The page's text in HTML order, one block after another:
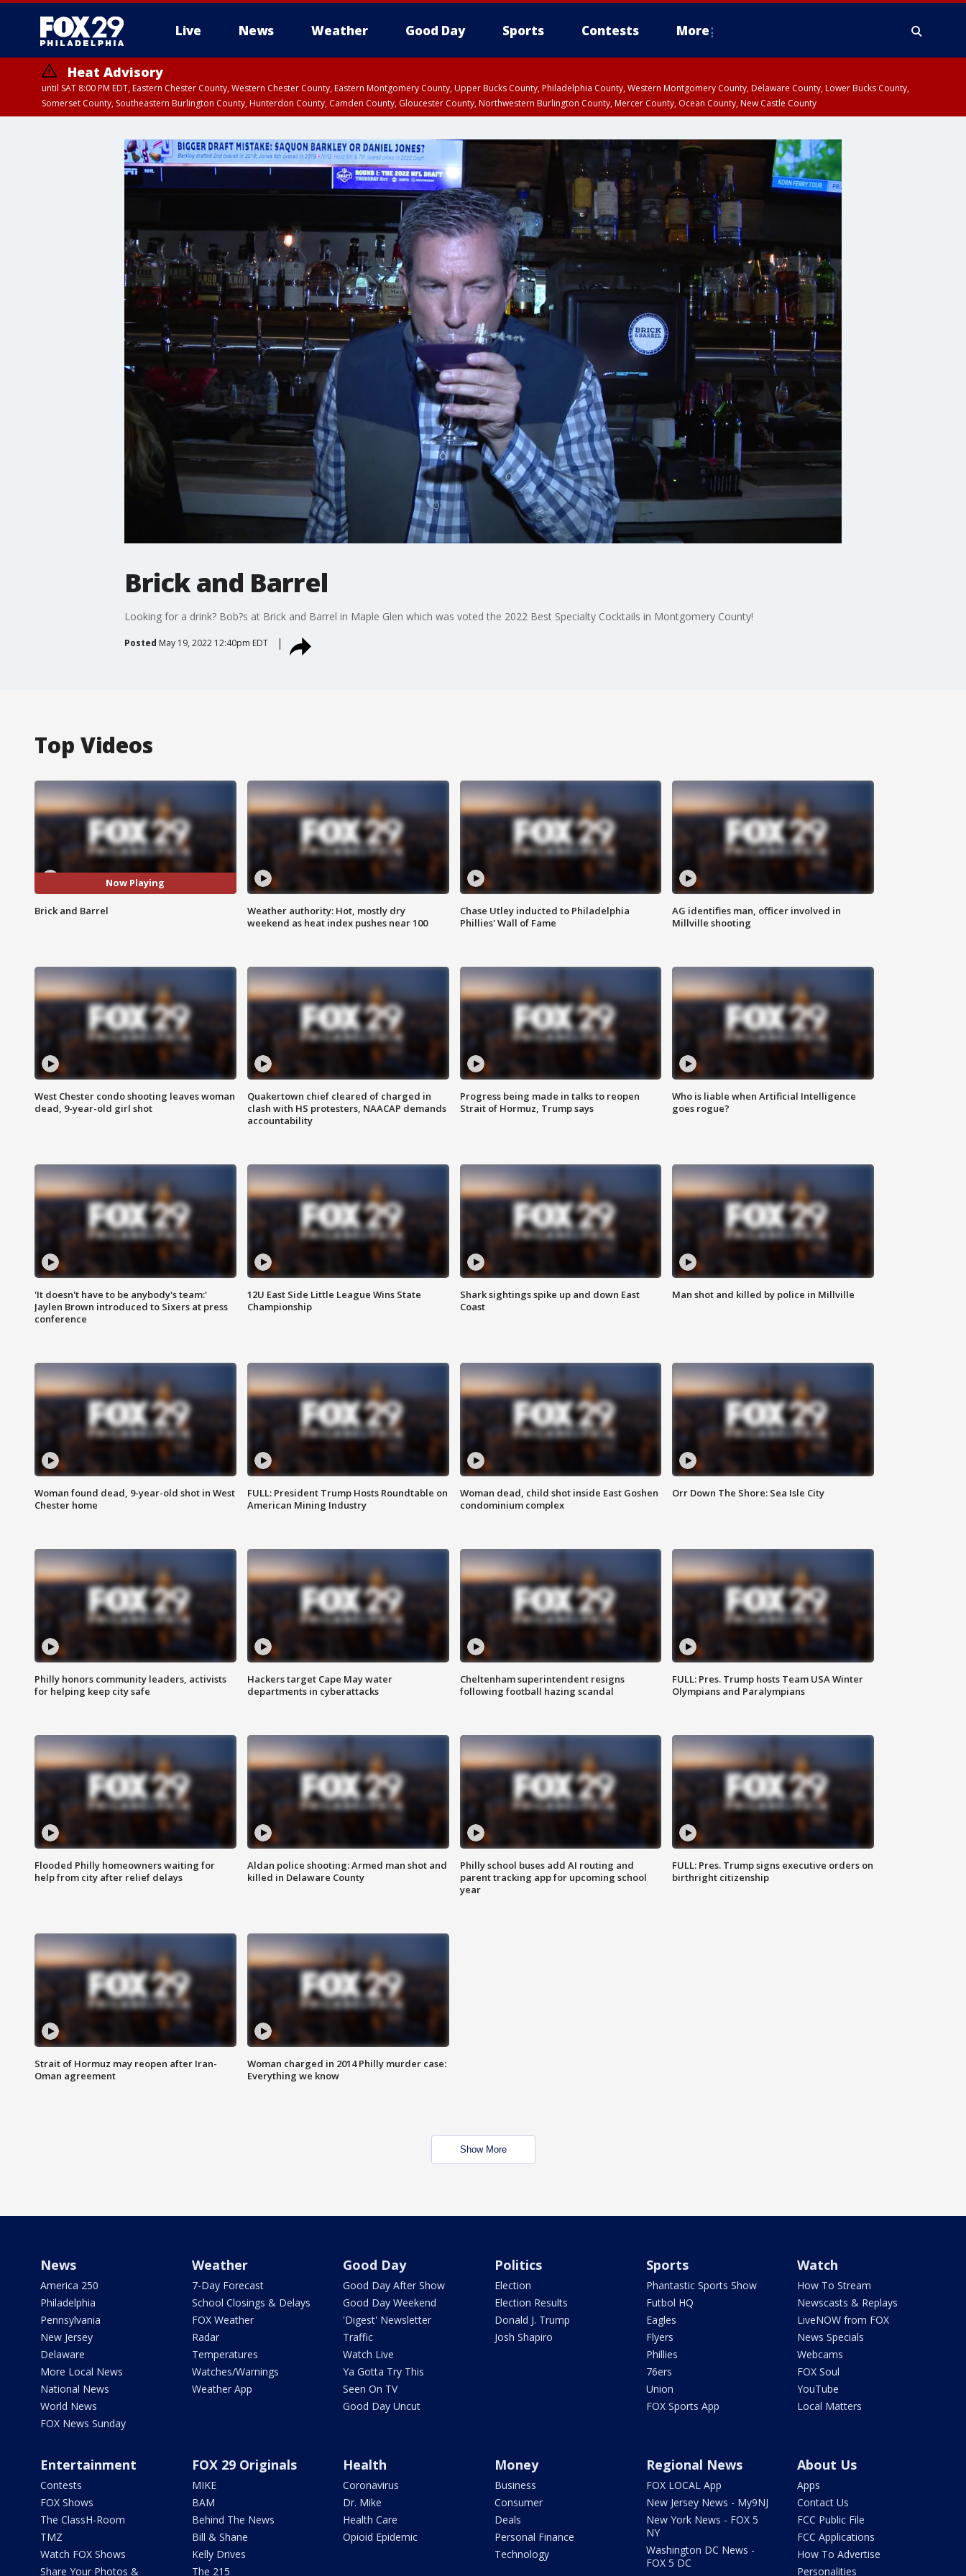
Live News Weather Good Day Sports Contests More
Heat Advisory
until SAT 8:00 PM EDT, Eastern Chester County, Western Chester County, Eastern Montgomery County, Upper Bucks County, Philadelphia County, Western Montgomery County, Delaware County, Lower Bucks County,
Somerset County, Southeastern Burlington County, Hunterdon County, Camden County, Gloucester County, Northwestern Burlington County, Mercer County, Ocean County, New Castle County
Brick and Barrel
Looking for a drink? Bob?s at Brick and Barrel in Maple Glen which was voted the 2022 Best Specialty Cocktails in Montgomery County!
Posted May 19, 2022 12:40pm EDT
Top Videos
Now Playing
Brick and Barrel
Weather authority: Hot, mostly dry
weekend as heat index pushes near 100
Chase Utley inducted to Philadelphia
Phillies' Wall of Fame
AG identifies man, officer involved in
Millville shooting
West Chester condo shooting leaves woman
dead, 9-year-old girl shot
Quakertown chief cleared of charged in
clash with HS protesters, NAACAP demands
accountability
Progress being made in talks to reopen
Strait of Hormuz, Trump says
Who is liable when Artificial Intelligence
goes rogue?
'It doesn't have to be anybody's team:'
Jaylen Brown introduced to Sixers at press
conference
12U East Side Little League Wins State
Championship
Shark sightings spike up and down East
Coast
Man shot and killed by police in Millville
Woman found dead, 9-year-old shot in West
Chester home
FULL: President Trump Hosts Roundtable on
American Mining Industry
Woman dead, child shot inside East Goshen
condominium complex
Orr Down The Shore: Sea Isle City
Philly honors community leaders, activists
for helping keep city safe
Hackers target Cape May water
departments in cyberattacks
Cheltenham superintendent resigns
following football hazing scandal
FULL: Pres. Trump hosts Team USA Winter
Olympians and Paralympians
Flooded Philly homeowners waiting for
help from city after relief delays
Aldan police shooting: Armed man shot and
killed in Delaware County
Philly school buses add AI routing and
parent tracking app for upcoming school
year
FULL: Pres. Trump signs executive orders on
birthright citizenship
Strait of Hormuz may reopen after Iran-
Oman agreement
Woman charged in 2014 Philly murder case:
Everything we know
Show More
News
America 250
Philadelphia
Pennsylvania
New Jersey
Delaware
More Local News
National News
World News
FOX News Sunday
Weather
7-Day Forecast
School Closings & Delays
FOX Weather
Radar
Temperatures
Watches/Warnings
Weather App
Good Day
Good Day After Show
Good Day Weekend
'Digest' Newsletter
Traffic
Watch Live
Ya Gotta Try This
Seen On TV
Good Day Uncut
Politics
Election
Election Results
Donald J. Trump
Josh Shapiro
Sports
Phantastic Sports Show
Futbol HQ
Eagles
Flyers
Phillies
76ers
Union
FOX Sports App
Watch
How To Stream
Newscasts & Replays
LiveNOW from FOX
News Specials
Webcams
FOX Soul
YouTube
Local Matters
Entertainment
Contests
FOX Shows
The ClassH-Room
TMZ
Watch FOX Shows
Share Your Photos &
FOX 29 Originals
MIKE
BAM
Behind The News
Bill & Shane
Kelly Drives
The 215
Health
Coronavirus
Dr. Mike
Health Care
Opioid Epidemic
Money
Business
Consumer
Deals
Personal Finance
Technology
Regional News
FOX LOCAL App
New Jersey News - My9NJ
New York News - FOX 5
NY
Washington DC News -
FOX 5 DC
About Us
Apps
Contact Us
FCC Public File
FCC Applications
How To Advertise
Personalities